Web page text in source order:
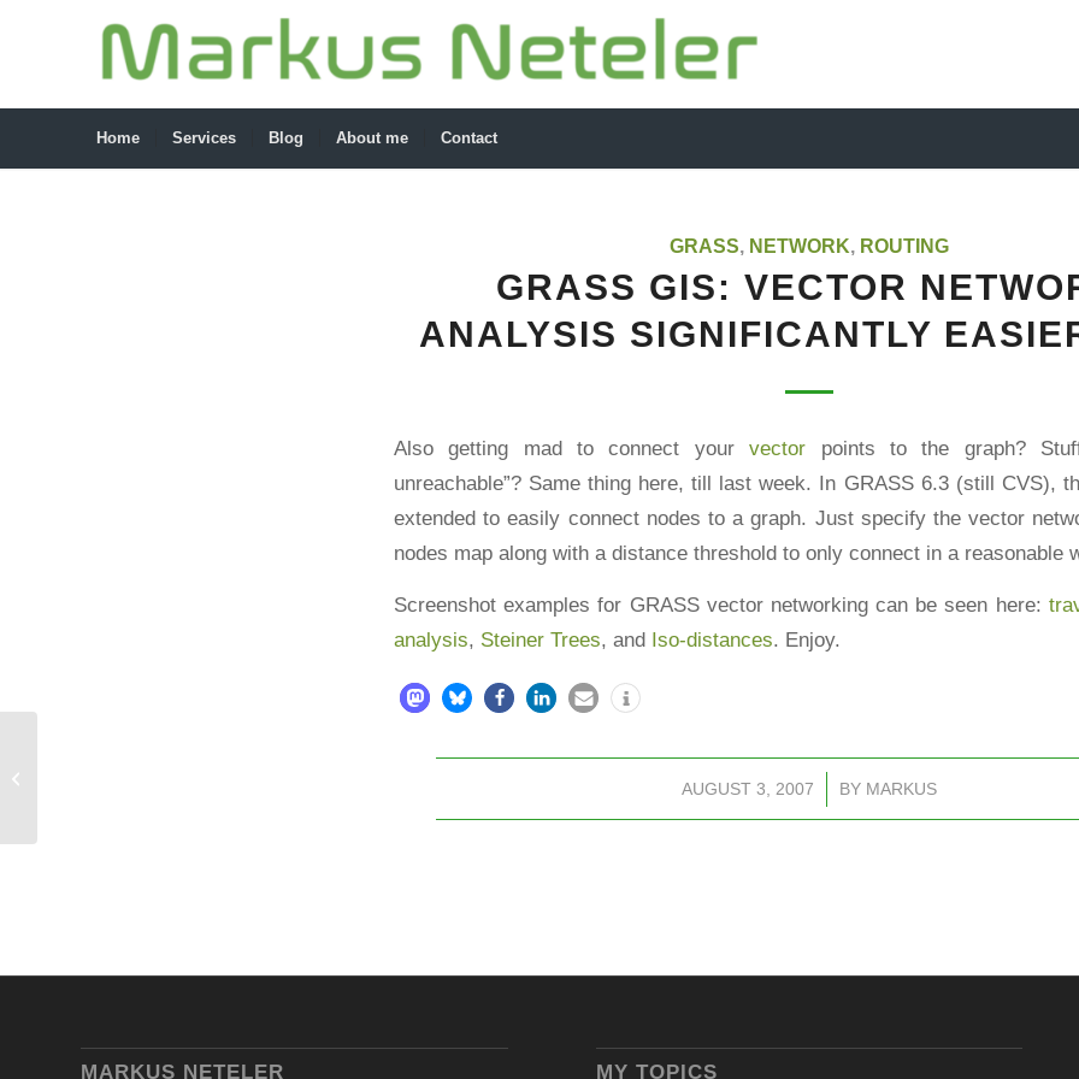
Home Services Blog About me Contact
GRASS, NETWORK, ROUTING
GRASS GIS: VECTOR
ANALYSIS SIGNIFICANTLY
Also getting mad to connect yourvector points to the graph?
unreachable”? Same thing here, till last week. In GRASS 6.3 (still CVS),
extended to easily connect nodes to a graph. Just specify the vector
nodes map along with a distance threshold to only connect in a reasonable
Screenshot examples for GRASS vector networking can be seen here:
analysis, Steiner Trees, and Iso-distances. Enjoy.
AUGUST 3, 2007
/ BY MARKUS
MARKUS NETELER MY TOPICS